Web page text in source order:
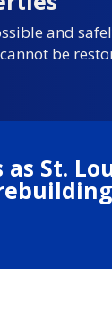
and
be
St.